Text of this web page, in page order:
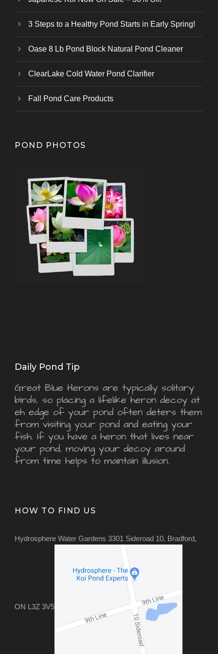
3 Steps to a Healthy Pond Starts in Early Spring!
Oase 8 Lb Pond Block Natural Pond Cleaner
ClearLake Cold Water Pond Clarifier
Fall Pond Care Products
POND PHOTOS
Daily Pond Tip
Great Blue Herons are typically solitary
birds, so placing a lifelike heron decoy at
eh edge of your pond often deters them
from visiting your pond and eating your
fish. If you have a heron that lives near
your pond, moving your decoy around
from time helps to maintain illusion.
HOW TO FIND US
Hydrosphere Water Gardens 3301 Sideroad 10, Bradford,
ON L3Z 3V5